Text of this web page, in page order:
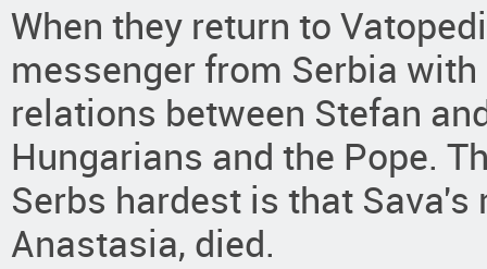
When they return to
messenger from Serbia
relations between Stefan
Hungarians and the Pope.
Serbs hardest is that
Anastasia, died.